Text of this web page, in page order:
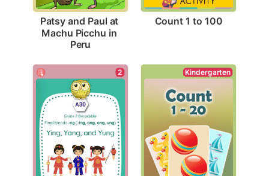
Patsy and Paul at
Machu Picchu in
Peru
Count 1 to 100
2 Kindergarten